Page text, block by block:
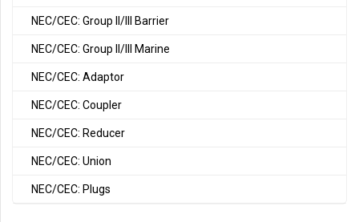
NEC/CEC: Group II/III Barrier
NEC/CEC: Group II/III Marine
NEC/CEC: Adaptor
NEC/CEC: Coupler
NEC/CEC: Reducer
NEC/CEC: Union
NEC/CEC: Plugs